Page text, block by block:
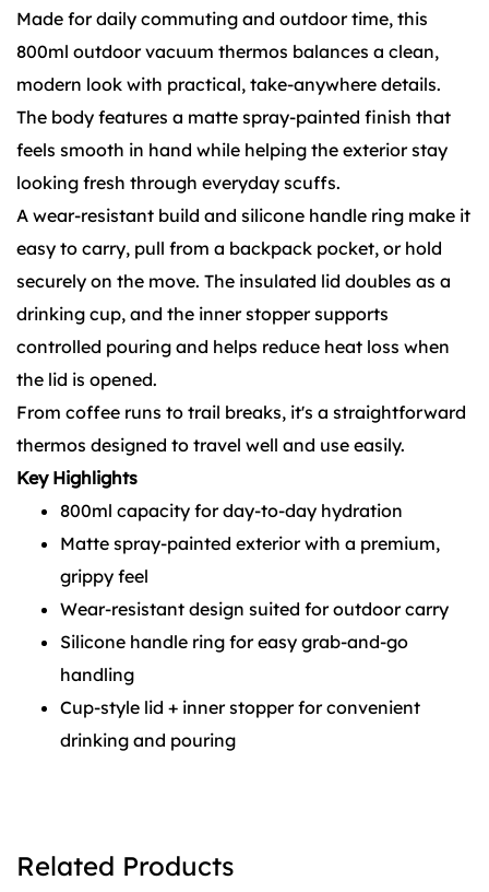
Made for daily commuting and outdoor time, this
800ml outdoor vacuum thermos balances a clean,
modern look with practical, take-anywhere details.
The body features a matte spray-painted finish that
feels smooth in hand while helping the exterior stay
looking fresh through everyday scuffs.
A wear-resistant build and silicone handle ring make it
easy to carry, pull from a backpack pocket, or hold
securely on the move. The insulated lid doubles as a
drinking cup, and the inner stopper supports
controlled pouring and helps reduce heat loss when
the lid is opened.
From coffee runs to trail breaks, it's a straightforward
thermos designed to travel well and use easily.
Key Highlights
800ml capacity for day-to-day hydration
Matte spray-painted exterior with a premium,
grippy feel
Wear-resistant design suited for outdoor carry
Silicone handle ring for easy grab-and-go
handling
Cup-style lid + inner stopper for convenient
drinking and pouring
Related Products